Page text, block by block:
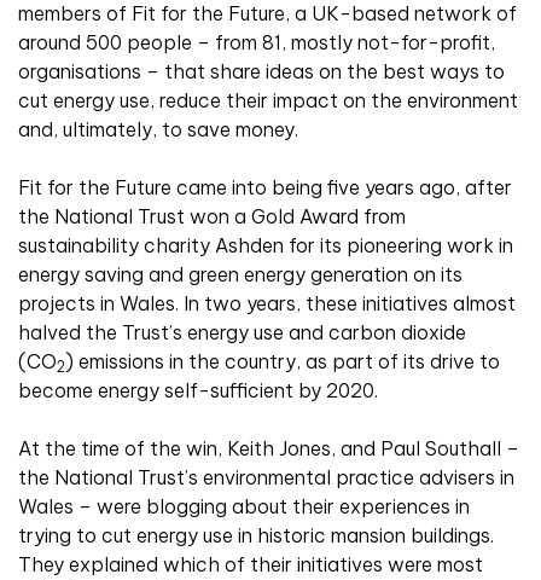
members of Fit for the Future, a UK-based network of
around 500 people – from 81, mostly not-for-profit,
organisations – that share ideas on the best ways to
cut energy use, reduce their impact on the environment
and, ultimately, to save money.
Fit for the Future came into being five years ago, after
the National Trust won a Gold Award from
sustainability charity Ashden for its pioneering work in
energy saving and green energy generation on its
projects in Wales. In two years, these initiatives almost
halved the Trust’s energy use and carbon dioxide
(CO2) emissions in the country, as part of its drive to
become energy self-sufficient by 2020.
At the time of the win, Keith Jones, and Paul Southall –
the National Trust’s environmental practice advisers in
Wales – were blogging about their experiences in
trying to cut energy use in historic mansion buildings.
They explained which of their initiatives were most